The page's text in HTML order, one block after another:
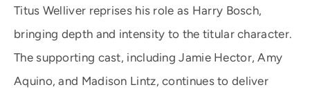
Titus Welliver reprises his role as Harry Bosch,
bringing depth and intensity to the titular character.
The supporting cast, including Jamie Hector, Amy
Aquino, and Madison Lintz, continues to deliver